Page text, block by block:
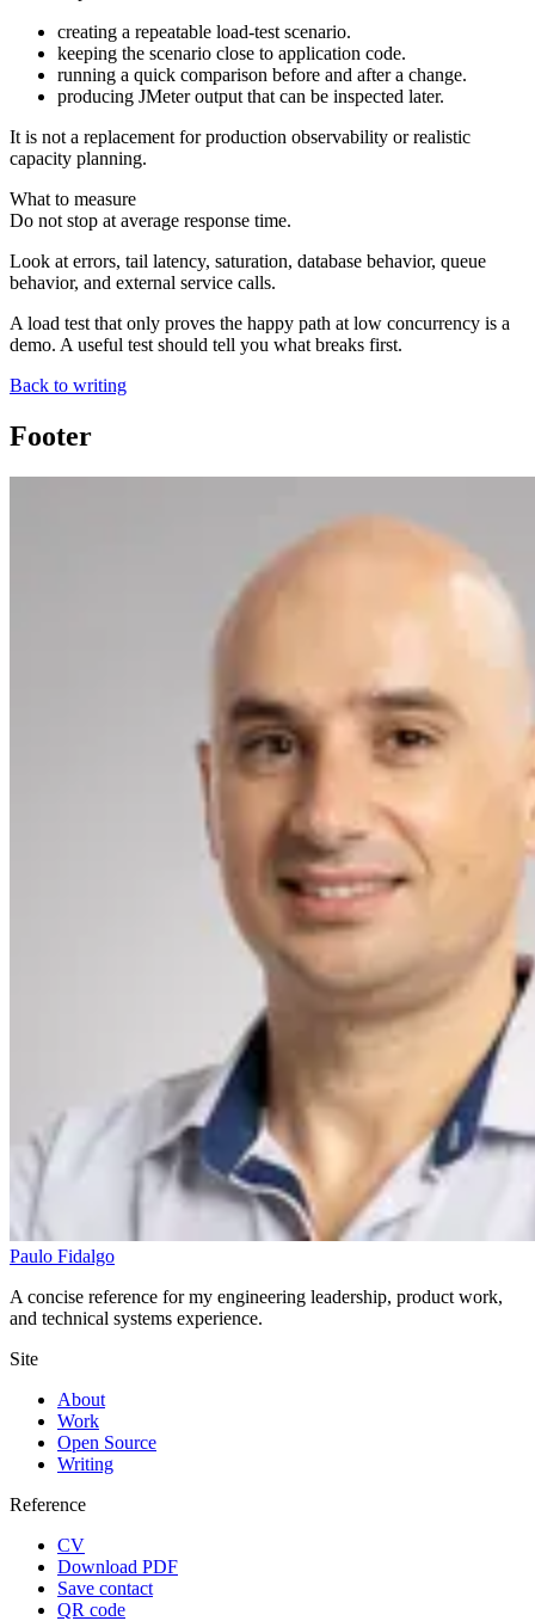
creating a repeatable load-test scenario.
keeping the scenario close to application code.
running a quick comparison before and after a change.
producing JMeter output that can be inspected later.
It is not a replacement for production observability or realistic
capacity planning.
What to measure
Do not stop at average response time.
Look at errors, tail latency, saturation, database behavior, queue
behavior, and external service calls.
A load test that only proves the happy path at low concurrency is a
demo. A useful test should tell you what breaks first.
Back to writing
Footer
Paulo Fidalgo
A concise reference for my engineering leadership, product work,
and technical systems experience.
Site
About
Work
Open Source
Writing
Reference
CV
Download PDF
Save contact
QR code